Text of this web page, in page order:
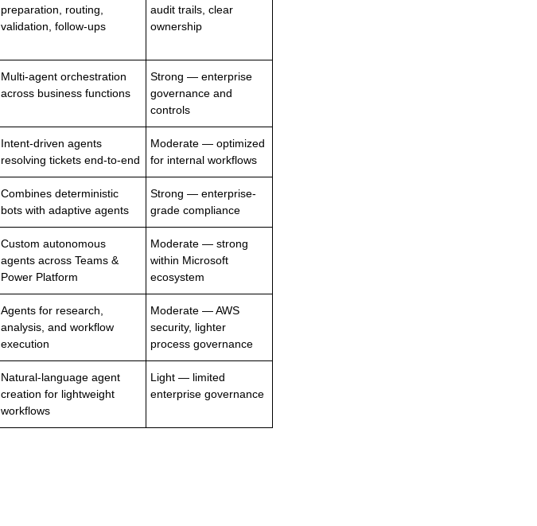
preparation, routing,
validation, follow-ups
audit trails, clear
ownership
Multi-agent orchestration
across business functions
Strong — enterprise
governance and
controls
Intent-driven agents
resolving tickets end-to-end
Moderate — optimized
for internal workflows
Combines deterministic
bots with adaptive agents
Strong — enterprise-
grade compliance
Custom autonomous
agents across Teams &
Power Platform
Moderate — strong
within Microsoft
ecosystem
Agents for research,
analysis, and workflow
execution
Moderate — AWS
security, lighter
process governance
Natural-language agent
creation for lightweight
workflows
Light — limited
enterprise governance